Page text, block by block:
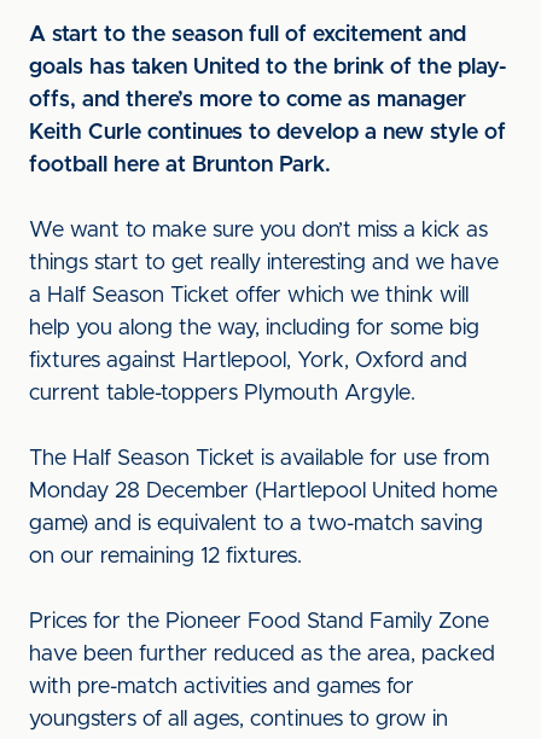
A start to the season full of excitement and
goals has taken United to the brink of the play-
offs, and there’s more to come as manager
Keith Curle continues to develop a new style of
football here at Brunton Park.
We want to make sure you don’t miss a kick as
things start to get really interesting and we have
a Half Season Ticket offer which we think will
help you along the way, including for some big
fixtures against Hartlepool, York, Oxford and
current table-toppers Plymouth Argyle.
The Half Season Ticket is available for use from
Monday 28 December (Hartlepool United home
game) and is equivalent to a two-match saving
on our remaining 12 fixtures.
Prices for the Pioneer Food Stand Family Zone
have been further reduced as the area, packed
with pre-match activities and games for
youngsters of all ages, continues to grow in